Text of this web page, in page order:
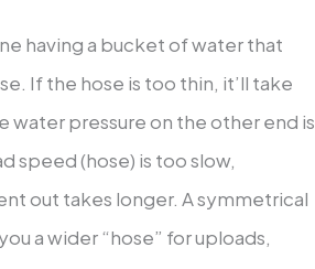
having a bucket of water that
If the hose is too thin, it’ll take
pressure on the other end is
speed (hose) is too slow,
out takes longer. A symmetrical
a wider “hose” for uploads,